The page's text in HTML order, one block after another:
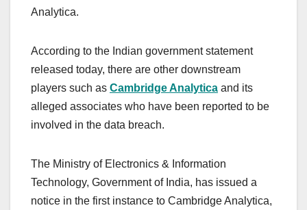
Analytica.
According to the Indian government statement
released today, there are other downstream
players such as Cambridge Analytica and its
alleged associates who have been reported to be
involved in the data breach.
The Ministry of Electronics & Information
Technology, Government of India, has issued a
notice in the first instance to Cambridge Analytica,